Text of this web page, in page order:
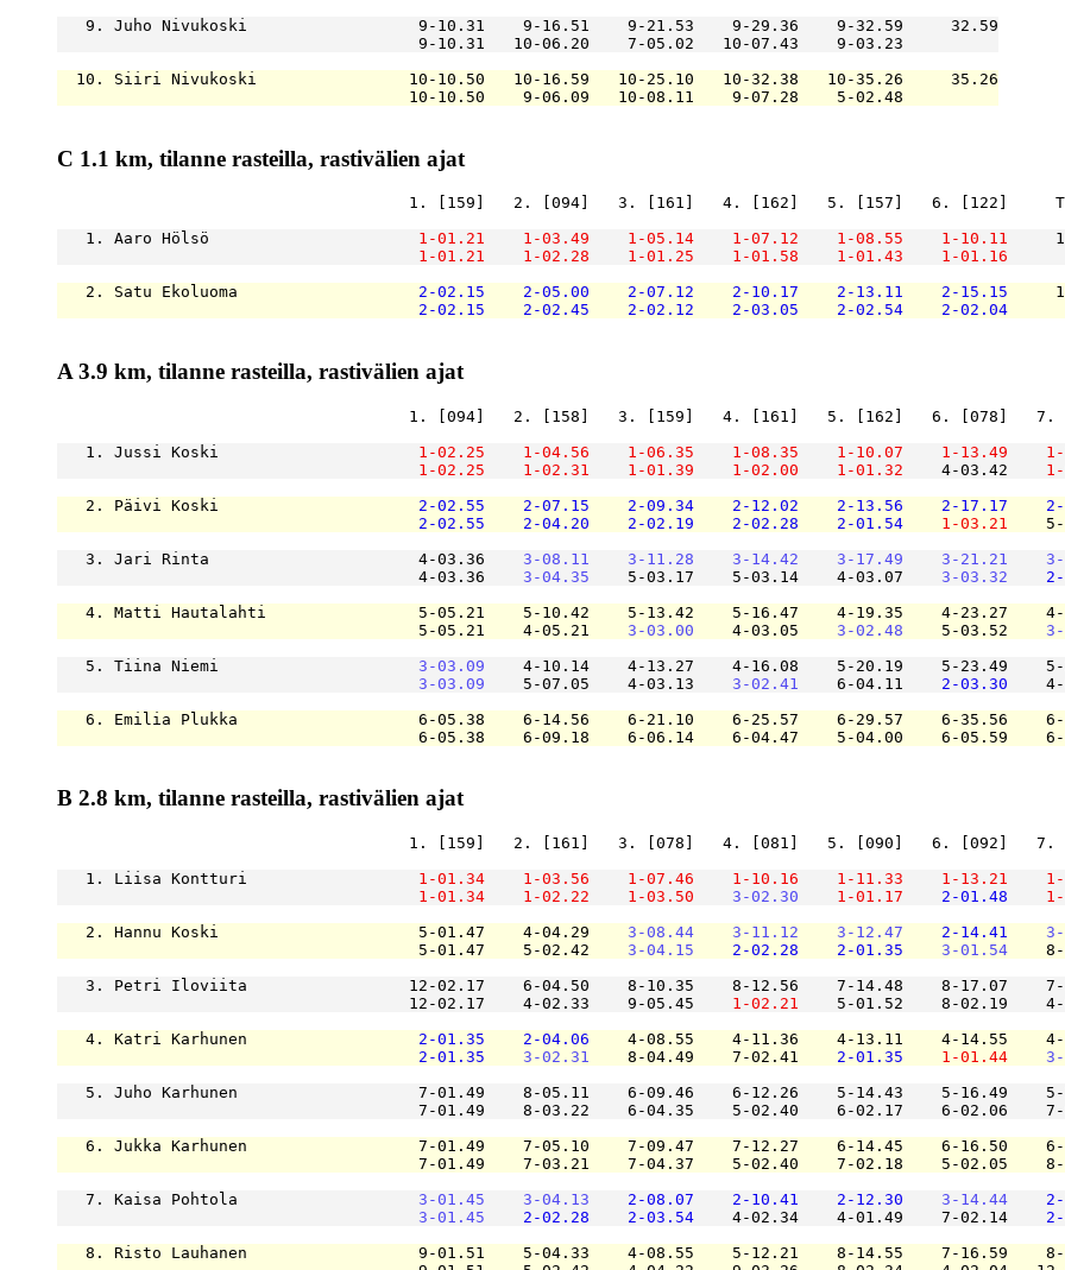
   9. Juho Nivukoski                  9-10.31    9-16.51    9-21.53    9-29.36    9-32.59     32.59
                                      9-10.31   10-06.20    7-05.02   10-07.43    9-03.23
  10. Siiri Nivukoski                10-10.50   10-16.59   10-25.10   10-32.38   10-35.26     35.26
                                     10-10.50    9-06.09   10-08.11    9-07.28    5-02.48
C 1.1 km, tilanne rasteilla, rastivälien ajat
1. [159]   2. [094]   3. [161]   4. [162]   5. [157]   6. [122]
   1. Aaro Hölsö
1-01.21 1-03.49 1-05.14 1-07.12 1-08.55 1-10.11
1-01.21
1-02.28 1-01.25 1-01.58 1-01.43
1-01.16
   2. Satu Ekoluoma
2-02.15 2-05.00 2-07.12 2-10.17 2-13.11 2-15.15
2-02.15
2-02.45 2-02.12 2-03.05 2-02.54 2-02.04
A 3.9 km, tilanne rasteilla, rastivälien ajat
1. [094]   2. [158]   3. [159]   4. [161]   5. [162]   6. [078]
   1. Jussi Koski
1-02.25 1-04.56 1-06.35 1-08.35 1-10.07 1-13.49
1-02.25
1-02.31 1-01.39 1-02.00 1-01.32
    4-03.42
   2. Päivi Koski
2-02.55 2-07.15 2-09.34 2-12.02 2-13.56 2-17.17
2-02.55
2-04.20 2-02.19 2-02.28 2-01.54 1-03.21
   3. Jari Rinta                      4-03.36
3-08.11 3-11.28 3-14.42 3-17.49 3-21.21
                                      4-03.36
3-04.35
    5-03.17    5-03.14    4-03.07
3-03.32
4. Matti Hautalahti                5-05.21    5-10.42    5-13.42    5-16.47    4-19.35    4-23.27
                                      5-05.21    4-05.21
3-03.00
    4-03.05
3-02.48
    5-03.52
   5. Tiina Niemi
3-03.09
4-10.14    4-13.27    4-16.08    5-20.19    5-23.49
3-03.09
    5-07.05    4-03.13
3-02.41
    6-04.11
2-03.30
6. Emilia Plukka                   6-05.38    6-14.56    6-21.10    6-25.57    6-29.57    6-35.56
6-05.38    6-09.18    6-06.14    6-04.47    5-04.00    6-
B 2.8 km, tilanne rasteilla, rastivälien ajat
1. [159]   2. [161]   3. [078]   4. [081]   5. [090]   6. [092]
   1. Liisa Kontturi
1-01.34 1-03.56 1-07.46 1-10.16 1-11.33 1-13.21
1-01.34
1-02.22 1-03.50 3-02.30 1-01.17 2-01.48
   2. Hannu Koski                     5-01.47    4-04.29
3-08.44 3-11.12 3-12.47 2-14.41
                                      5-01.47    5-02.42
3-04.15 2-02.28 2-01.35 3-01.54
3. Petri Iloviita                 12-02.17    6-04.50    8-10.35    8-12.56    7-14.48    8-17.07
                                     12-02.17    4-02.33    9-05.45
1-02.21
5-01.52    8-02.19
   4. Katri Karhunen
2-01.35 2-04.06
4-08.55    4-11.36    4-13.11    4-14.55
2-01.35
3-02.31
    8-04.49    7-02.41
2-01.35 1-01.44
5. Juho Karhunen                   7-01.49    8-05.11    6-09.46    6-12.26    5-14.43    5-16.49
7-01.49    8-03.22    6-04.35    5-02.40    6-02.17    6-
6. Jukka Karhunen                  7-01.49    7-05.10    7-09.47    7-12.27    6-14.45    6-16.50
7-01.49    7-03.21    7-04.37    5-02.40    7-02.18    5-
   7. Kaisa Pohtola
3-01.45 3-04.13 2-08.07 2-10.41 2-12.30 3-14.44
3-01.45
2-02.28 2-03.54
    4-02.34    4-01.49    7-02.14
8. Risto Lauhanen                  9-01.51    5-04.33    4-08.55    5-12.21    8-14.55    7-16.59